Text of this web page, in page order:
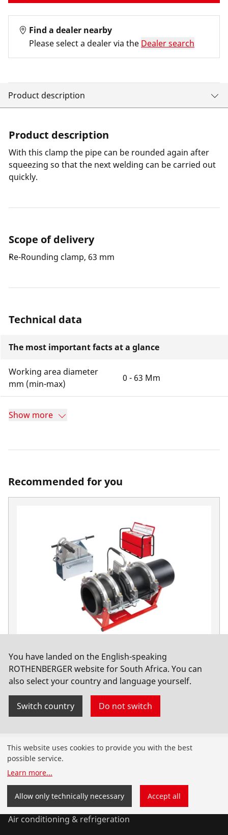
Find a dealer nearby
Please select a dealer via the Dealer search
Product description
Product description
With this clamp the pipe can be rounded again after
squeezing so that the next welding can be carried out
quickly.
Scope of delivery
Re-Rounding clamp, 63 mm
Technical data
The most important facts at a glance
Working area diameter
mm (min-max)
0 - 63 Mm
Show more
Recommended for you
ROWELD P630 B Premium CNC SA Basic, 400V
No. 1000000567
You have landed on the English-speaking
ROTHENBERGER website for South Africa. You can
also select your country and language yourself.
Switch country Do not switch
Products
Installation
Service and Maintenance
Air conditioning & refrigeration
This website uses cookies to provide you with the best
possible service.
Learn more...
Allow only technically necessary Accept all